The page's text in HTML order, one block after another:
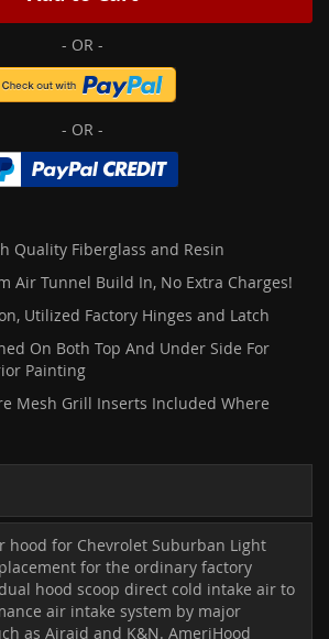
Quality Fiberglass and Resin
Air Tunnel Build In, No Extra Charges!
Utilized Factory Hinges and Latch
On Both Top And Under Side For
Painting
Mesh Grill Inserts Included Where
hood for Chevrolet Suburban Light
for the ordinary factory
hood scoop direct cold intake air to
air intake system by major
as Airaid and K&N. AmeriHood